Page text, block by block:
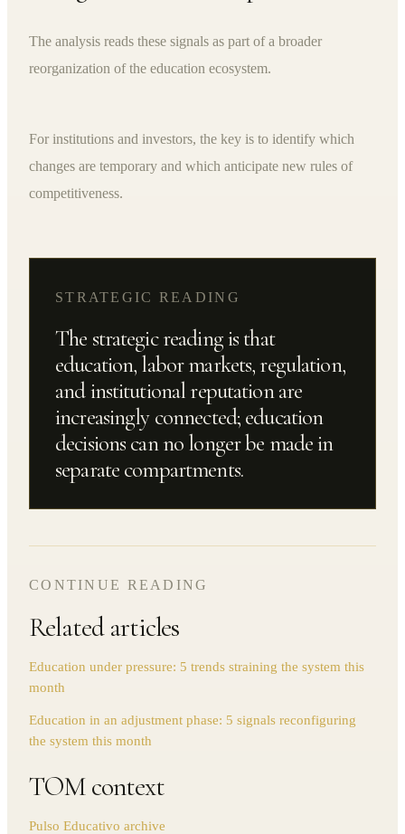
The analysis reads these signals as part of a broader
reorganization of the education ecosystem.
For institutions and investors, the key is to identify which
changes are temporary and which anticipate new rules of
competitiveness.
STRATEGIC READING
The strategic reading is that
education, labor markets, regulation,
and institutional reputation are
increasingly connected; education
decisions can no longer be made in
separate compartments.
CONTINUE READING
Related articles
Education under pressure: 5 trends straining the system this
month
Education in an adjustment phase: 5 signals reconfiguring
the system this month
TOM context
Pulso Educativo archive